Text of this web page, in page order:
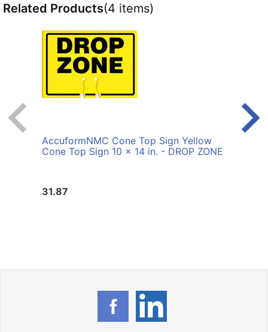
Related Products(4 items)
AccuformNMC Cone Top Sign Yellow
Cone Top Sign 10 x 14 in. - DROP ZONE
31.87